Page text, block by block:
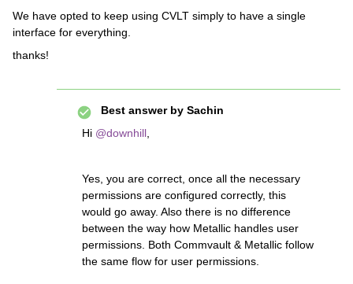
We have opted to keep using CVLT simply to have a single
interface for everything.
thanks!
Best answer by Sachin
Hi @downhill
Yes, you are correct, once all the necessary
permissions are configured correctly, this
would go away. Also there is no difference
between the way how Metallic handles user
permissions. Both Commvault & Metallic follow
the same flow for user permissions.